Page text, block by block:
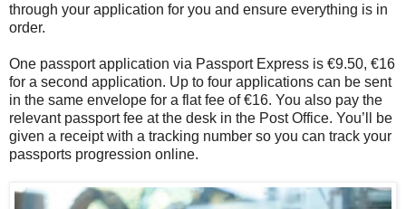
through your application for you and ensure everything is in
order.
One passport application via Passport Express is €9.50, €16
for a second application. Up to four applications can be sent
in the same envelope for a flat fee of €16. You also pay the
relevant passport fee at the desk in the Post Office. You’ll be
given a receipt with a tracking number so you can track your
passports progression online.